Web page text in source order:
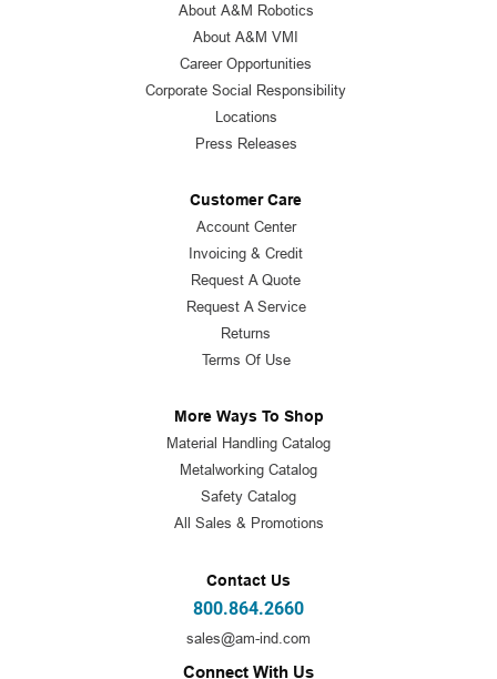
About A&M Robotics
About A&M VMI
Career Opportunities
Corporate Social Responsibility
Locations
Press Releases
Customer Care
Account Center
Invoicing & Credit
Request A Quote
Request A Service
Returns
Terms Of Use
More Ways To Shop
Material Handling Catalog
Metalworking Catalog
Safety Catalog
All Sales & Promotions
Contact Us
800.864.2660
sales@am-ind.com
Connect With Us